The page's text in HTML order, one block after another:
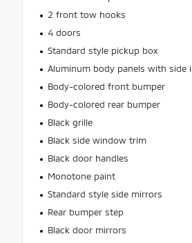
2 front tow hooks
4 doors
Standard style pickup box
Aluminum body panels with side
Body-colored front bumper
Body-colored rear bumper
Black grille
Black side window trim
Black door handles
Monotone paint
Standard style side mirrors
Rear bumper step
Black door mirrors